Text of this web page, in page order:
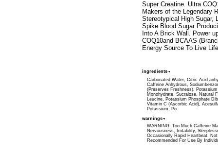
Super Creatine. Ultra
Makers of the Legendary
Stereotypical High Sugar,
Spike Blood Sugar
Into A Brick Wall. Power
COQ10and BCAAS
Energy Source To Live
ingredients¬
Carbonated Water, Citric Acid
Caffeine Anhydrous,
(Preserves Freshness),
Monohydrate, Sucralose, Natural
Leucine, Potassium Phosphate
Vitamin C (Ascorbic Acid),
Potassium, Po
warnings¬
WARNING: Too Much Caffeine
Nervousness, Irritability,
Occasionally Rapid Heartbeat. Not
Recommended For Use By